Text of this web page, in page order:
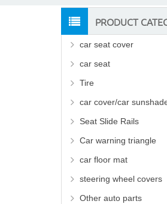
PRODUCT
car seat cover
car seat
Tire
car cover/car
Seat Slide Rails
Car warning triangle
car floor mat
steering wheel covers
Other auto parts